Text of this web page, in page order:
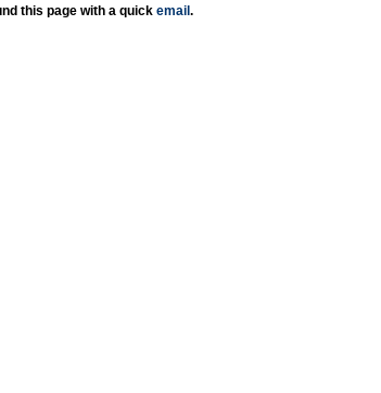
this page with a quick email .